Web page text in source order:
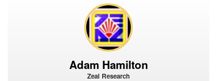
Adam Hamilton
Zeal Research